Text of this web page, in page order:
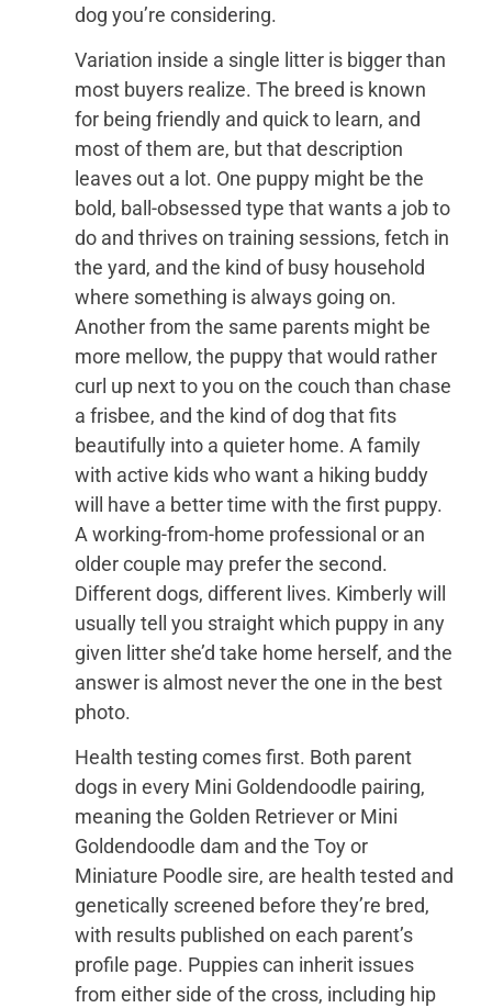
dog you’re considering.
Variation inside a single litter is bigger than
most buyers realize. The breed is known
for being friendly and quick to learn, and
most of them are, but that description
leaves out a lot. One puppy might be the
bold, ball-obsessed type that wants a job to
do and thrives on training sessions, fetch in
the yard, and the kind of busy household
where something is always going on.
Another from the same parents might be
more mellow, the puppy that would rather
curl up next to you on the couch than chase
a frisbee, and the kind of dog that fits
beautifully into a quieter home. A family
with active kids who want a hiking buddy
will have a better time with the first puppy.
A working-from-home professional or an
older couple may prefer the second.
Different dogs, different lives. Kimberly will
usually tell you straight which puppy in any
given litter she’d take home herself, and the
answer is almost never the one in the best
photo.
Health testing comes first. Both parent
dogs in every Mini Goldendoodle pairing,
meaning the Golden Retriever or Mini
Goldendoodle dam and the Toy or
Miniature Poodle sire, are health tested and
genetically screened before they’re bred,
with results published on each parent’s
profile page. Puppies can inherit issues
from either side of the cross, including hip